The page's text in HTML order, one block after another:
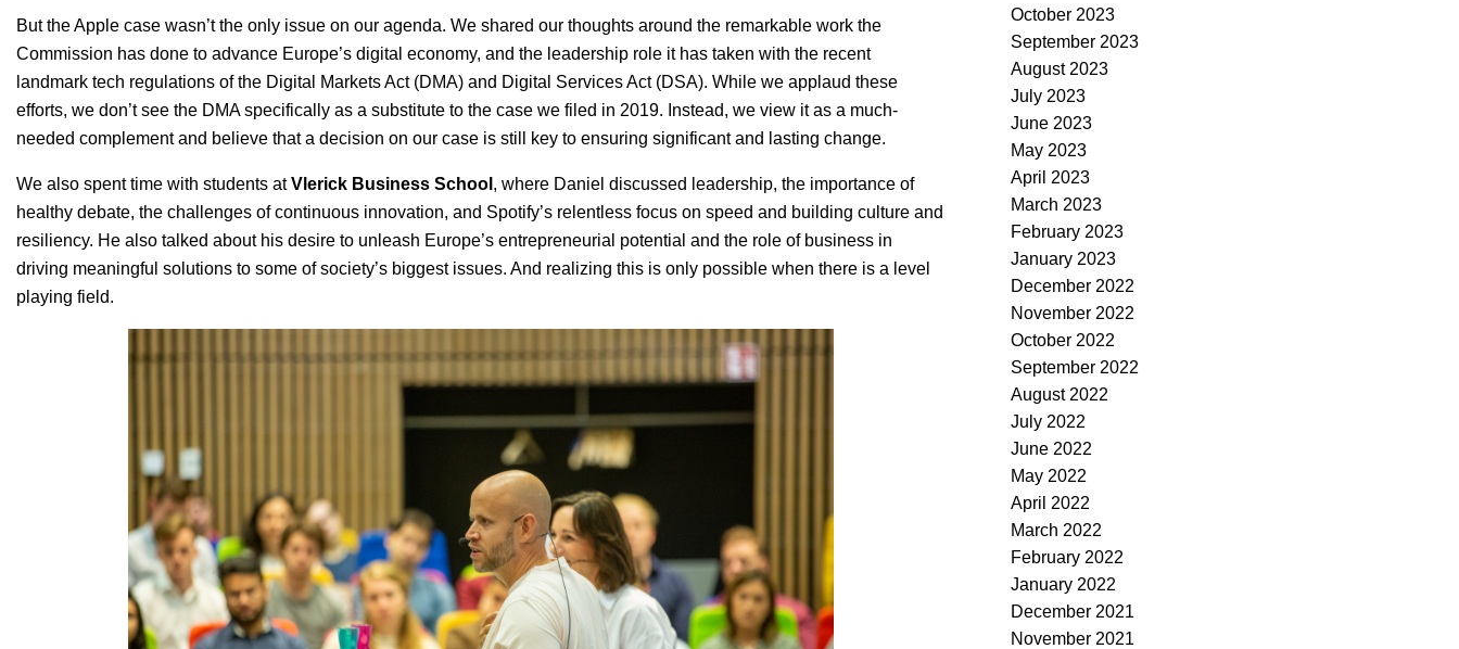
But the Apple case wasn’t the only issue on our agenda. We shared our thoughts around the remarkable work the
Commission has done to advance Europe’s digital economy, and the leadership role it has taken with the recent
landmark tech regulations of the Digital Markets Act (DMA) and Digital Services Act (DSA). While we applaud these
efforts, we don’t see the DMA specifically as a substitute to the case we filed in 2019. Instead, we view it as a much-
needed complement and believe that a decision on our case is still key to ensuring significant and lasting change.
We also spent time with students atVlerick Business School , where Daniel discussed leadership, the importance of
healthy debate, the challenges of continuous innovation, and Spotify’s relentless focus on speed and building culture and
resiliency. He also talked about his desire to unleash Europe’s entrepreneurial potential and the role of business in
driving meaningful solutions to some of society’s biggest issues. And realizing this is only possible when there is a level
playing field.
October 2023
September 2023
August 2023
July 2023
June 2023
May 2023
April 2023
March 2023
February 2023
January 2023
December 2022
November 2022
October 2022
September 2022
August 2022
July 2022
June 2022
May 2022
April 2022
March 2022
February 2022
January 2022
December 2021
November 2021